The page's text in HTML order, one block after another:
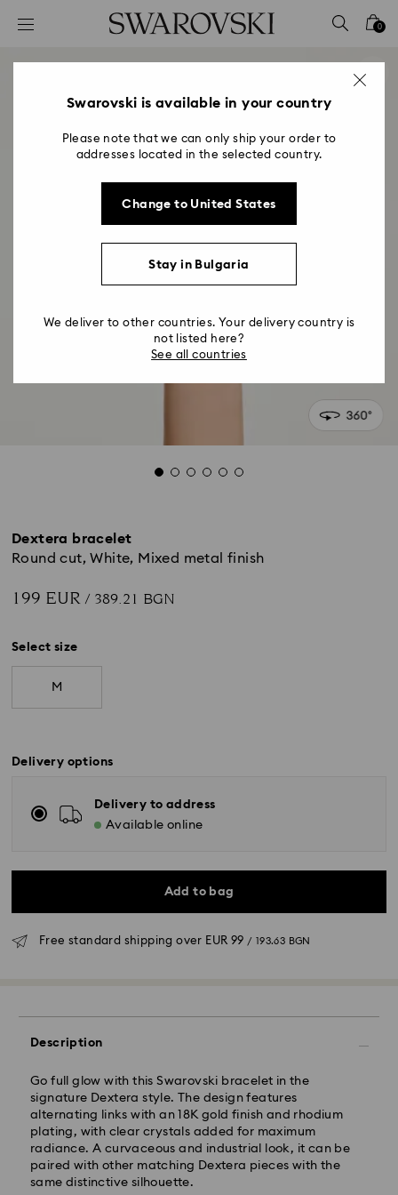
Accesskeys list
2 - Footer
0
Dextera bracelet
Round cut, White, Mixed metal finish
199 EUR / 389.21 BGN
Select size
M
Delivery options
Delivery to address
Available online
Add to bag
Free standard shipping over EUR 99 / 193.63 BGN
Description
Go full glow with this Swarovski bracelet in the
signature Dextera style. The design features
alternating links with an 18K gold finish and rhodium
plating, with clear crystals added for maximum
radiance. A curvaceous and industrial look, it can be
paired with other matching Dextera pieces with the
same distinctive silhouette.
Orders placed from Monday to Friday by 10:00 CET
will be processed and shipped the same business day.
processing and shipping
Standard shipping cost: EUR 6.95/ 13.59 BGN
Free standard shipping over:EUR 99/ 193.63 BGN
Express Delivery -FedEx
Swarovski is available in your country
Please note that we can only ship your order to
addresses located in the selected country.
Change to United States
Stay in Bulgaria
We deliver to other countries. Your delivery country is
not listed here?
See all countries